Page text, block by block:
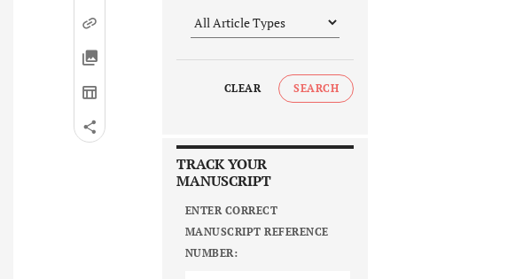
CLEAR SEARCH
TRACK YOUR
MANUSCRIPT
ENTER CORRECT
MANUSCRIPT REFERENCE
NUMBER: